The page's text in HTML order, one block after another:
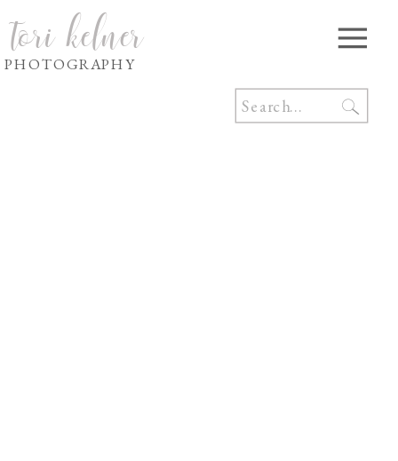
tori kelner
PHOTOGRAPHY
Search
for: